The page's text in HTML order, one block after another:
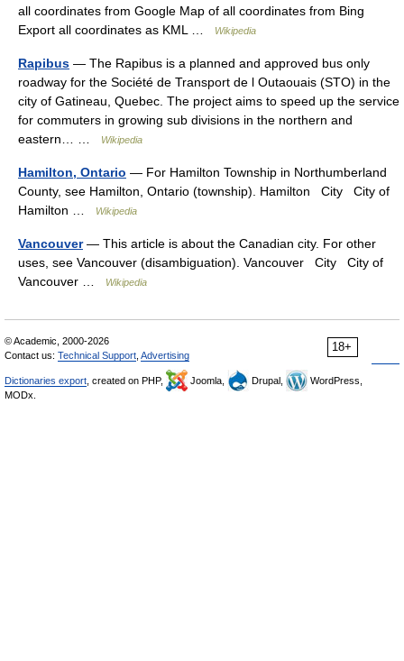
all coordinates from Google Map of all coordinates from Bing
Export all coordinates as KML …
Wikipedia
Rapibus — The Rapibus is a planned and approved bus only
roadway for the Société de Transport de l Outaouais (STO) in the
city of Gatineau, Quebec. The project aims to speed up the service
for commuters in growing sub divisions in the northern and
eastern… …
Wikipedia
Hamilton, Ontario — For Hamilton Township in Northumberland
County, see Hamilton, Ontario (township). Hamilton City City of
Hamilton …
Wikipedia
Vancouver— This article is about the Canadian city. For other
uses, see Vancouver (disambiguation). Vancouver City City of
Vancouver …
Wikipedia
18+
© Academic, 2000-2026
Contact us: Technical Support Advertising
Dictionaries export , created on PHP, Joomla, Drupal,
WordPress,
MODx.